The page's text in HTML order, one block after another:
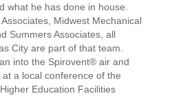
what he has done in house.
Midwest Mechanical
Summers Associates, all
City are part of that team.
into the Spirovent® air and
a local conference of the
Education Facilities